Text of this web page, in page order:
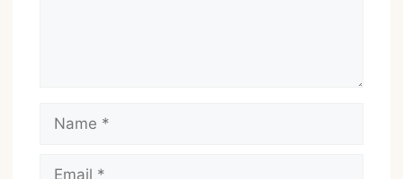
Name
Email